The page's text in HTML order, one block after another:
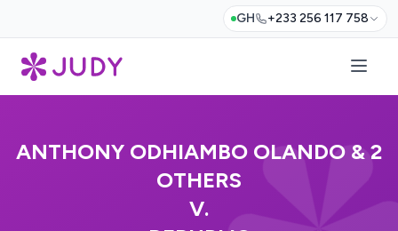
GH +233 256 117 758
ANTHONY ODHIAMBO OLANDO & 2
OTHERS
V.